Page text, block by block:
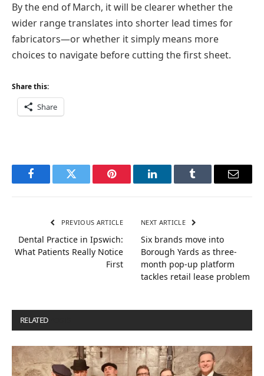
By the end of March, it will be clearer whether the
wider range translates into shorter lead times for
fabricators—or whether it simply means more
choices to navigate before cutting the first sheet.
Share this:
Share
FacebookTwitter Pinterest LinkedInTumblr Email
PREVIOUS ARTICLE
Dental Practice in Ipswich:
What Patients Really Notice
First
NEXT ARTICLE
Six brands move into
Borough Yards as three-
month pop-up platform
tackles retail lease problem
RELATED